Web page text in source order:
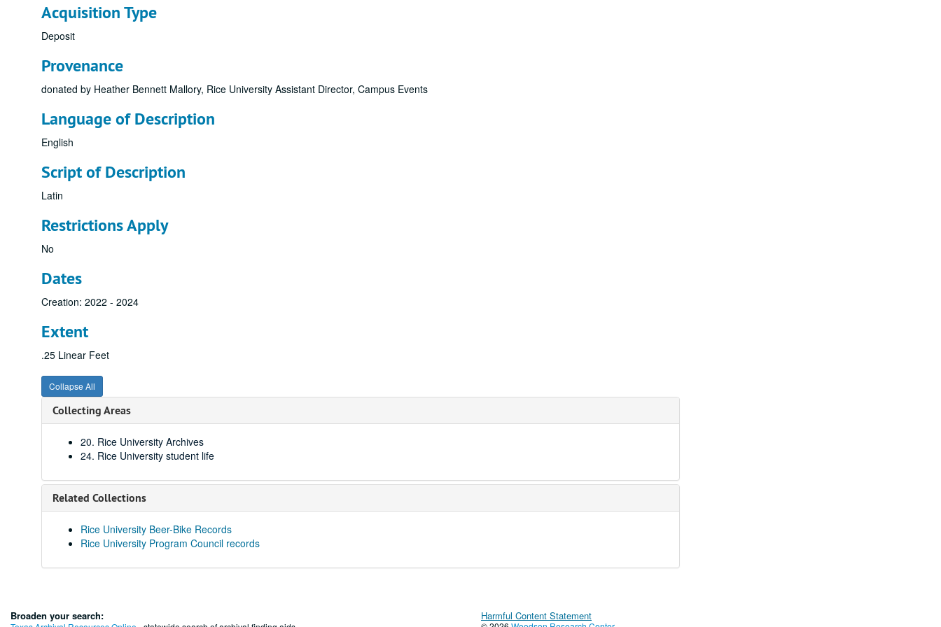
Acquisition Type
Deposit
Provenance
donated by Heather Bennett Mallory, Rice University Assistant Director, Campus Events
Language of Description
English
Script of Description
Latin
Restrictions Apply
No
Dates
Creation: 2022 - 2024
Extent
.25 Linear Feet
Collapse All
Collecting Areas
20. Rice University Archives
24. Rice University student life
Related Collections
Rice University Beer-Bike Records
Rice University Program Council records
Broaden your search: Harmful Content Statement